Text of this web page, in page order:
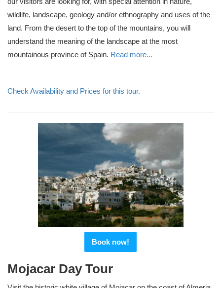
wildlife, landscape, geology and/or ethnography and uses of the
land. From the desert to the top of the mountains, you will
understand the meaning of the landscape at the most
mountainous province of Spain. Read more...
Check Availability and Prices for this tour.
Book now!
Mojacar Day Tour